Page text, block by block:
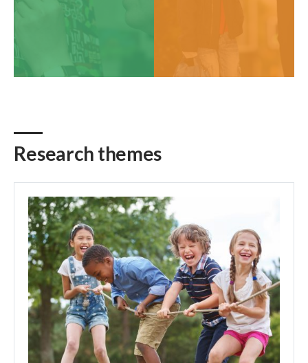
Research themes